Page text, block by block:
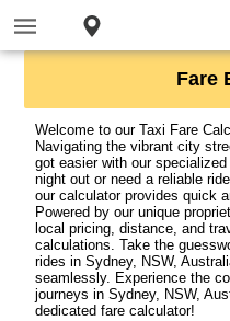
Fare
Welcome to our Taxi Fare
Navigating the vibrant city
got easier with our
night out or need a reliable
our calculator provides quick
Powered by our unique
local pricing, distance, and
calculations. Take the
rides in Sydney, NSW,
seamlessly. Experience the
journeys in Sydney, NSW,
dedicated fare calculator!